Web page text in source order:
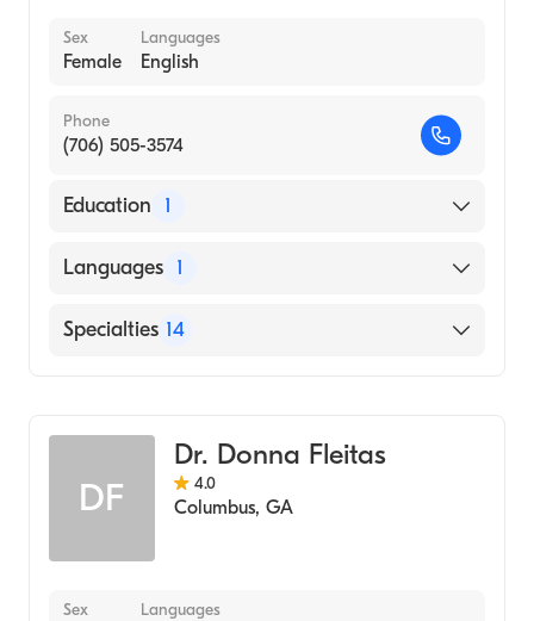
Sex
Female
Languages
English
Phone
(706) 505-3574
Education 1
Columbus State University Columbus
Languages 1
English
Specialties 14
Cognitive & Behavioral Psychology
Marriage & Family Therapy
Adolescent Psychology
Geriatric Psychology
DF
Dr. Donna Fleitas
4.0
Columbus, GA
Sex Languages